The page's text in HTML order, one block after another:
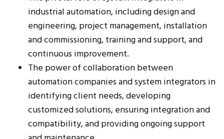
industrial automation, including design and
engineering, project management, installation
and commissioning, training and support, and
continuous improvement.
The power of collaboration between
automation companies and system integrators in
identifying client needs, developing
customized solutions, ensuring integration and
compatibility, and providing ongoing support